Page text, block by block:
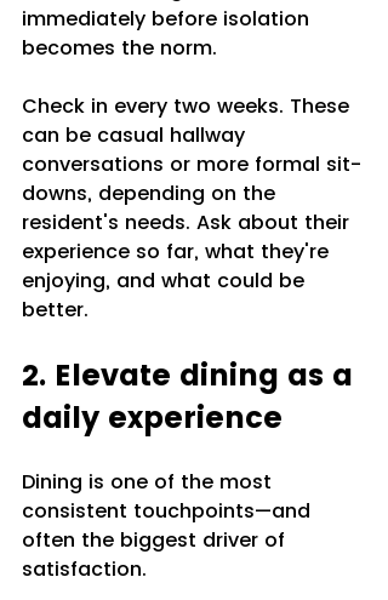
immediately before isolation
becomes the norm.
Check in every two weeks. These
can be casual hallway
conversations or more formal sit-
downs, depending on the
resident's needs. Ask about their
experience so far, what they're
enjoying, and what could be
better.
2. Elevate dining as a
daily experience
Dining is one of the most
consistent touchpoints—and
often the biggest driver of
satisfaction.